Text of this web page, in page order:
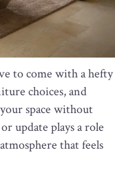
to come with a hefty
choices, and
space without
update plays a role
that feels